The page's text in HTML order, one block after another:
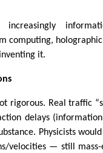
computing,
it.
rigorous. Real traffic
delays
Physicists
velocities — still mass-